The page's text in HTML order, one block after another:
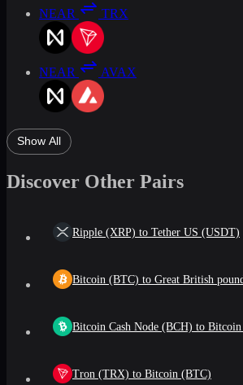
NEAR TRX
NEAR AVAX
Show All
Discover Other Pairs
Ripple (XRP) to Tether US (USDT)
Bitcoin (BTC) to Great British
Bitcoin Cash Node (BCH) to
Tron (TRX) to Bitcoin (BTC)